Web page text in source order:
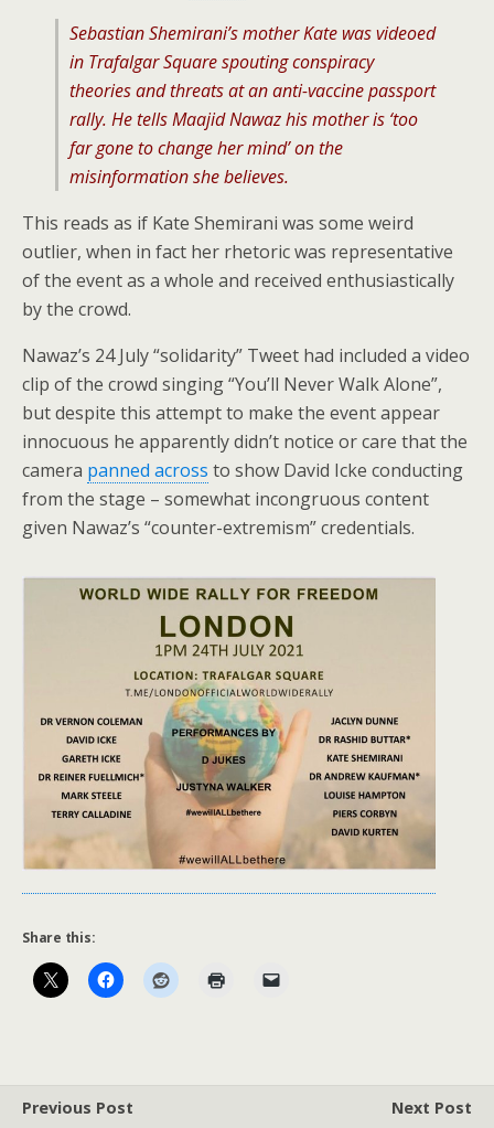
Sebastian Shemirani’s mother Kate was videoed
in Trafalgar Square spouting conspiracy
theories and threats at an anti-vaccine passport
rally. He tells Maajid Nawaz his mother is ‘too
far gone to change her mind’ on the
misinformation she believes.
This reads as if Kate Shemirani was some weird
outlier, when in fact her rhetoric was representative
of the event as a whole and received enthusiastically
by the crowd.
Nawaz’s 24 July “solidarity” Tweet had included a video
clip of the crowd singing “You’ll Never Walk Alone”,
but despite this attempt to make the event appear
innocuous he apparently didn’t notice or care that the
camera panned across to show David Icke conducting
from the stage – somewhat incongruous content
given Nawaz’s “counter-extremism” credentials.
Share this:
Previous Post
Next Post